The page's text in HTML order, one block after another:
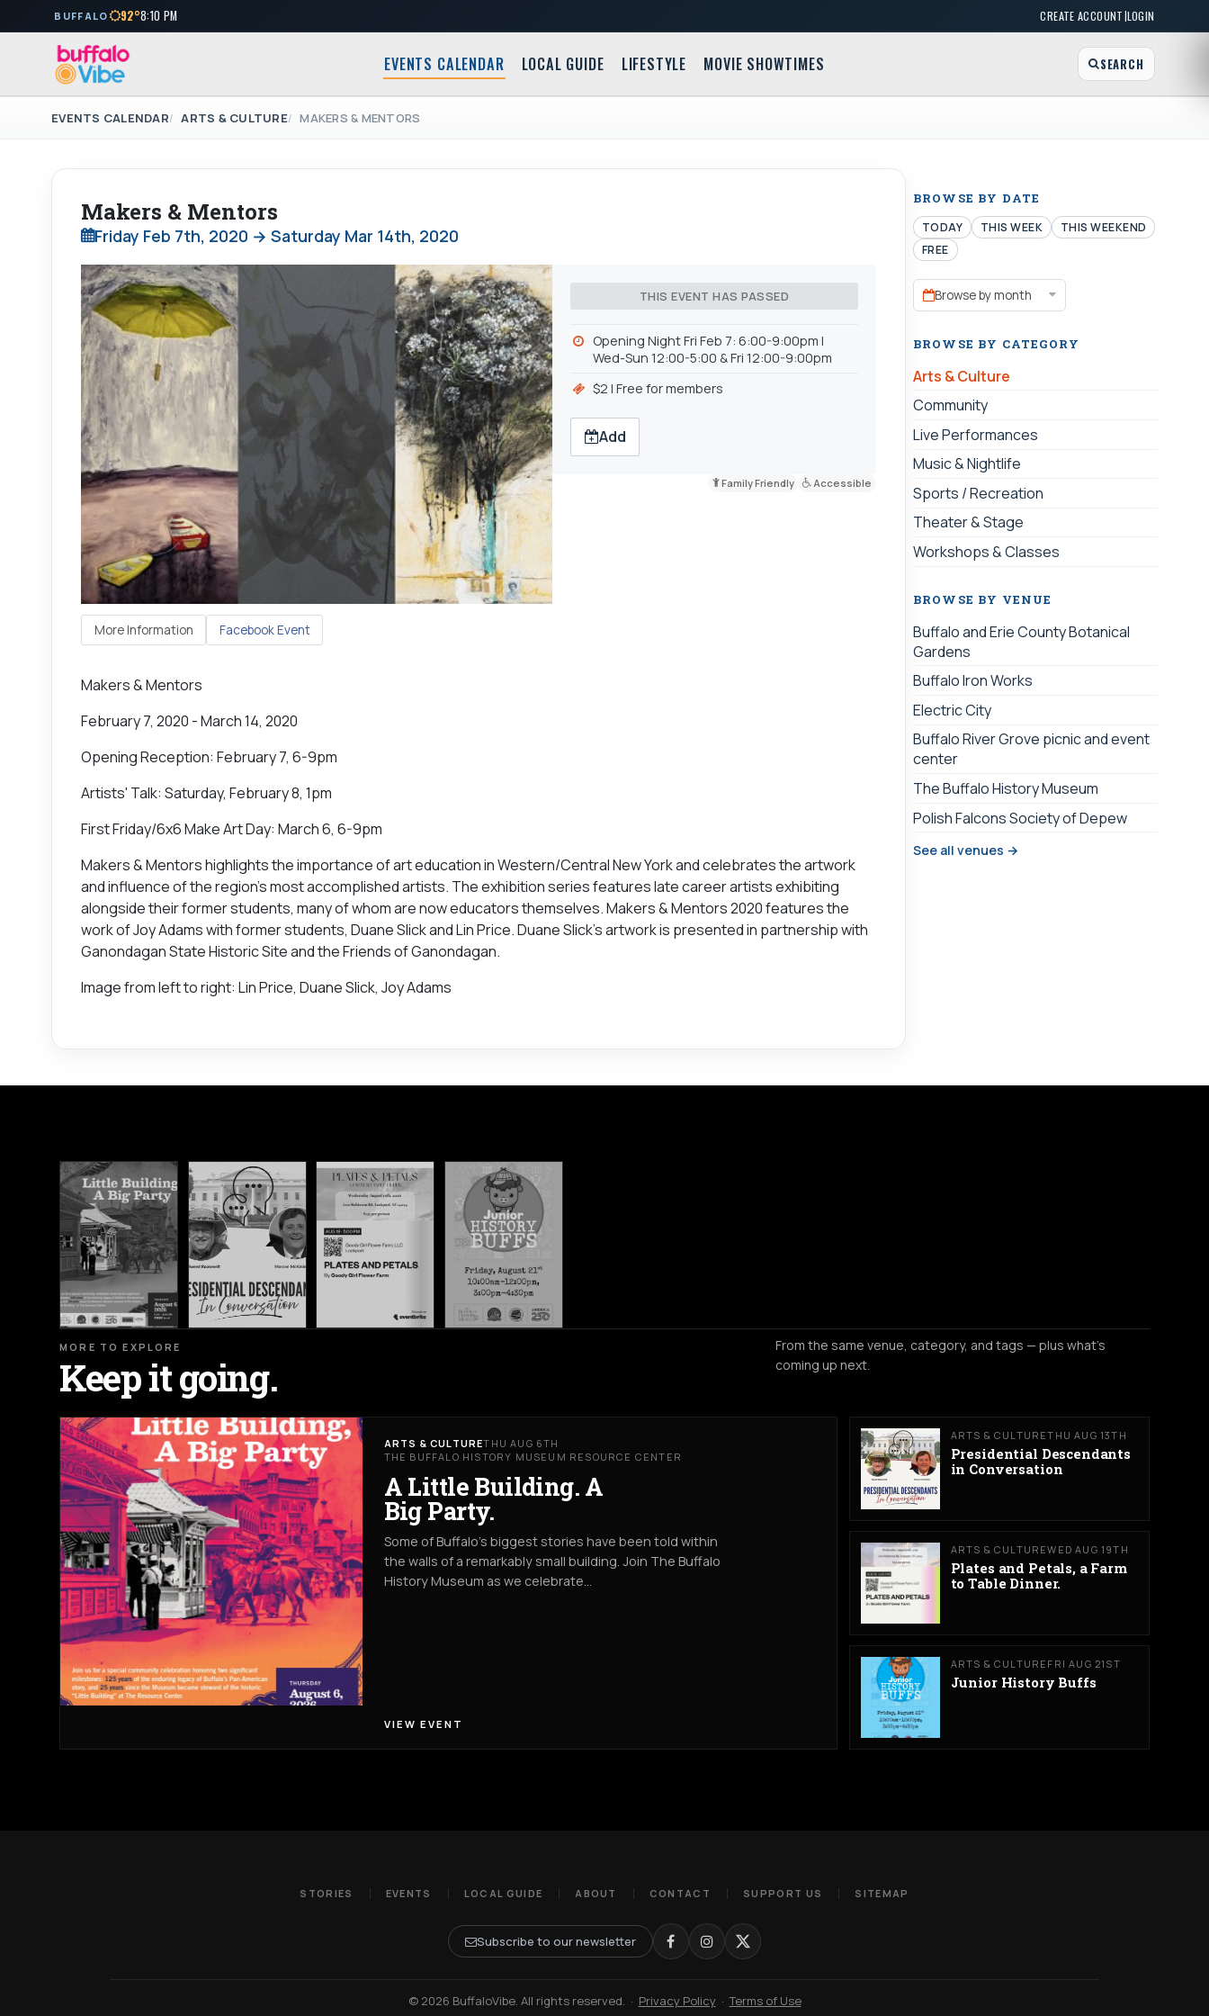
BUFFALO 92°8:10 PM CREATE ACCOUNT|LOGIN
EVENTS CALENDAR LOCAL GUIDE LIFESTYLE MOVIE SHOWTIMES SEARCH
EVENTS CALENDAR ARTS & CULTURE MAKERS & MENTORS
Makers & Mentors
Friday Feb 7th, 2020 → Saturday Mar 14th, 2020
More Information Facebook Event
THIS EVENT HAS PASSED
Opening Night Fri Feb 7: 6:00-9:00pm |
Wed-Sun 12:00-5:00 & Fri 12:00-9:00pm
$2 | Free for members
Add
Family Friendly Accessible
Makers & Mentors
February 7, 2020 - March 14, 2020
Opening Reception: February 7, 6-9pm
Artists' Talk: Saturday, February 8, 1pm
First Friday/6x6 Make Art Day: March 6, 6-9pm
Makers & Mentors highlights the importance of art education in Western/Central New York and celebrates the artwork
and influence of the region’s most accomplished artists. The exhibition series features late career artists exhibiting
alongside their former students, many of whom are now educators themselves. Makers & Mentors 2020 features the
work of Joy Adams with former students, Duane Slick and Lin Price. Duane Slick’s artwork is presented in partnership with
Ganondagan State Historic Site and the Friends of Ganondagan.
Image from left to right: Lin Price, Duane Slick, Joy Adams
BROWSE BY DATE
TODAY THIS WEEK
THIS WEEKEND
FREE
Browse by month
BROWSE BY CATEGORY
Arts & Culture
Community
Live Performances
Music & Nightlife
Sports / Recreation
Theater & Stage
Workshops & Classes
BROWSE BY VENUE
Buffalo and Erie County Botanical
Gardens
Buffalo Iron Works
Electric City
Buffalo River Grove picnic and event
center
The Buffalo History Museum
Polish Falcons Society of Depew
See all venues →
MORE TO EXPLORE
Keep it going.
From the same venue, category, and tags — plus what's
coming up next.
ARTS & CULTURETHU AUG 6TH
THE BUFFALO HISTORY MUSEUM RESOURCE CENTER
A Little Building. A
Big Party.
Some of Buffalo’s biggest stories have been told within
the walls of a remarkably small building. Join The Buffalo
History Museum as we celebrate…
VIEW EVENT
ARTS & CULTURETHU AUG 13TH
Presidential Descendants
in Conversation
ARTS & CULTUREWED AUG 19TH
Plates and Petals, a Farm
to Table Dinner.
ARTS & CULTURE FRI AUG 21ST
Junior History Buffs
STORIES EVENTS LOCAL GUIDE ABOUT CONTACT SUPPORT US SITEMAP
Subscribe to our newsletter
© 2026 BuffaloVibe. All rights reserved. · Privacy Policy ·Terms of Use